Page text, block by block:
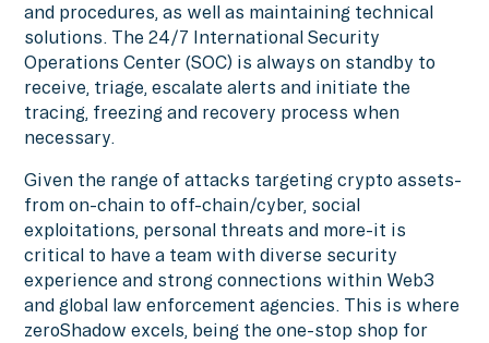
and procedures, as well as maintaining technical
solutions. The 24/7 International Security
Operations Center (SOC) is always on standby to
receive, triage, escalate alerts and initiate the
tracing, freezing and recovery process when
necessary.
Given the range of attacks targeting crypto assets-
from on-chain to off-chain/cyber, social
exploitations, personal threats and more-it is
critical to have a team with diverse security
experience and strong connections within Web3
and global law enforcement agencies. This is where
zeroShadow excels, being the one-stop shop for